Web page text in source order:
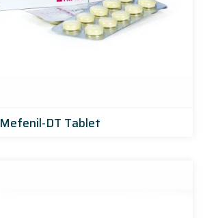
Mefenil-DT Tablet